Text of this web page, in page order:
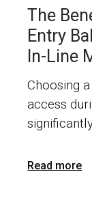
The
Entry
In-Line
Choosing
access
Read more